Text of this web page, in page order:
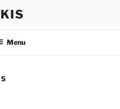
Menu